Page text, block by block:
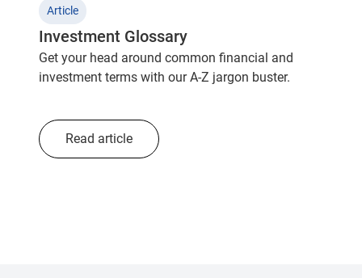
Article
Investment Glossary
Get your head around common financial and
investment terms with our A-Z jargon buster.
Read article